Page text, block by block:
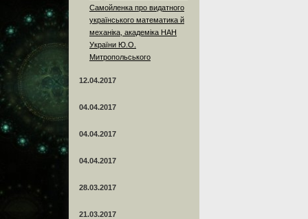
Самойленка про видатного
українського математика й
механіка, академіка НАН
України Ю.О.
Митропольського
12.04.2017
04.04.2017
04.04.2017
04.04.2017
28.03.2017
21.03.2017